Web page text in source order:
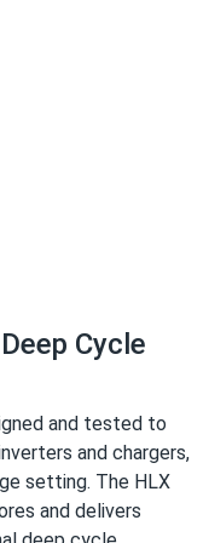
the most helpful
prefers to speak to a
09/08/2020
LFP
I am very
the company. I was
ever
Cycle
and tested to
and chargers,
setting. The HLX
and delivers